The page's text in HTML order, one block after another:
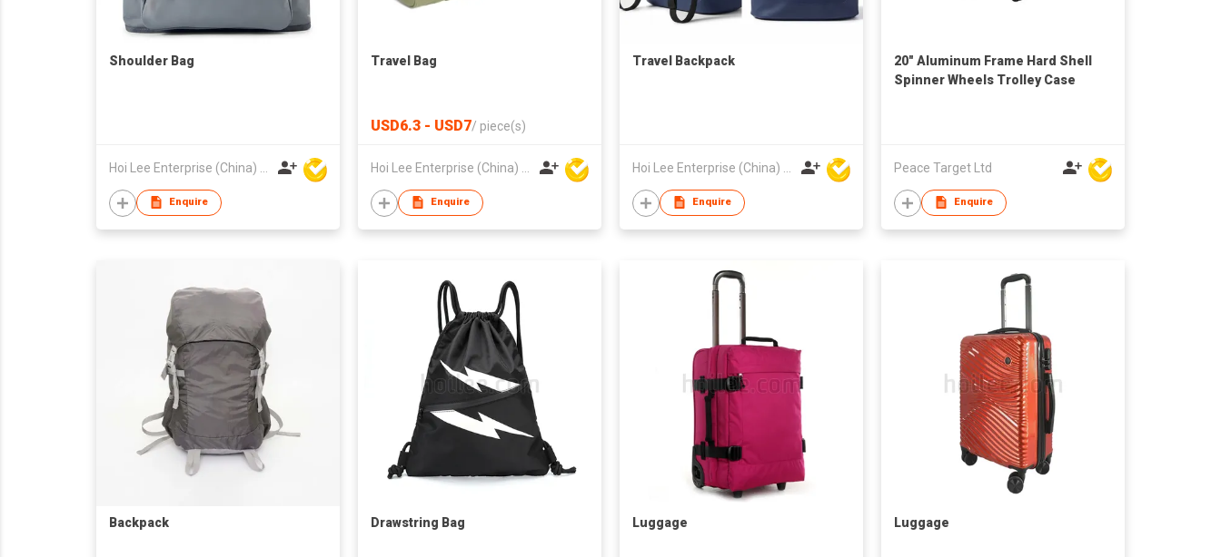
Shoulder Bag
Hoi Lee Enterprise (China) Ltd
Enquire
Travel Bag
USD6.3 - USD7/ piece(s)
Hoi Lee Enterprise (China) Ltd
Enquire
Travel Backpack
Hoi Lee Enterprise (China) Ltd
Enquire
20" Aluminum Frame Hard Shell
Spinner Wheels Trolley Case
Peace Target Ltd
Enquire
Backpack Drawstring Bag Luggage Luggage